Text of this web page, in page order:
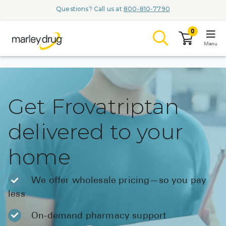
Questions? Call us at 800-810-7790
Browse
Conditions &
Branded
AQUORAL
0
Menu
Get Frovatriptan
delivered to your
home
We offer wholesale pricing—so you pay
less
On-demand pharmacy support